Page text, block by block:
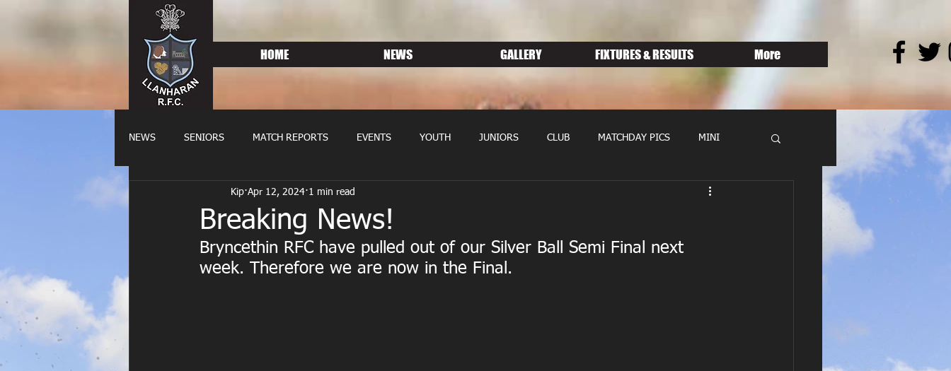
HOME NEWS GALLERY FIXTURES & RESULTS More
NEWS SENIORS MATCH REPORTS EVENTS YOUTH JUNIORS CLUB MATCHDAY PICS MINI
FIXTURES WOMENS RUGBY
Breaking News!
Kip Apr 12, 2024 1 min read
Bryncethin RFC have pulled out of our Silver Ball Semi Final next
week. Therefore we are now in the Final.